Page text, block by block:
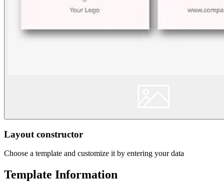
Layout constructor
Choose a template and customize it by entering your data
Template Information